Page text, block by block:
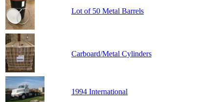
Lot of 50 Metal Barrels
Carboard/Metal Cylinders
1994 International